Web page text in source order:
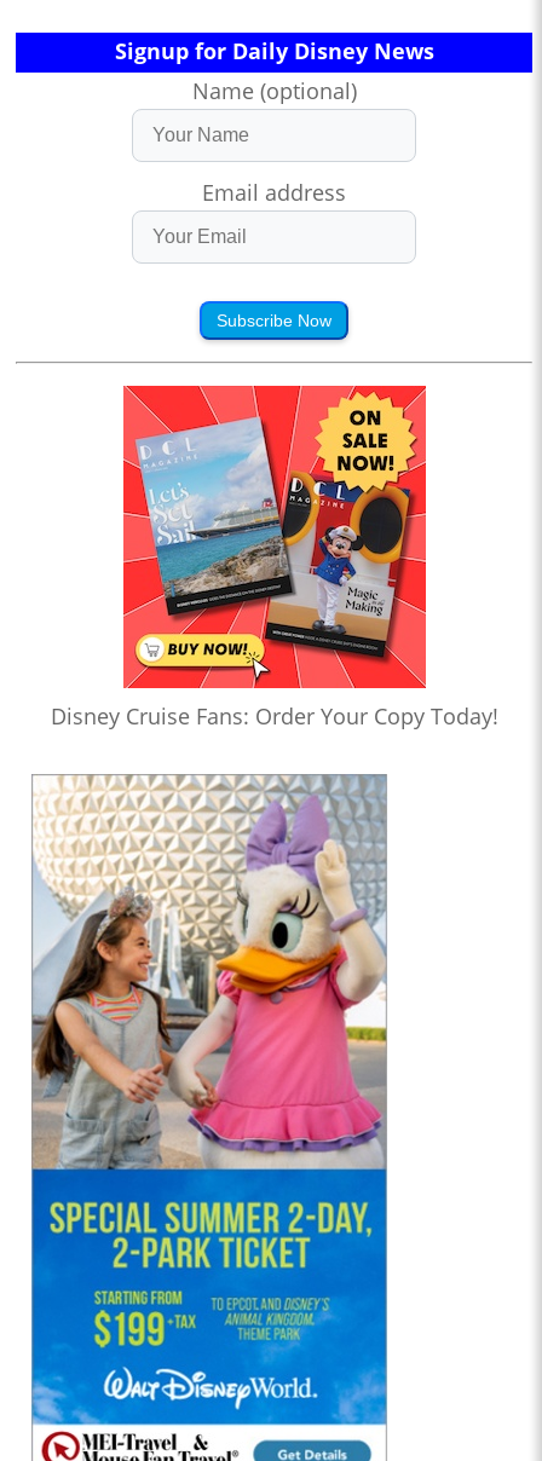
Signup for Daily Disney News
Name (optional)
Email address
Subscribe Now
Disney Cruise Fans: Order Your Copy Today!